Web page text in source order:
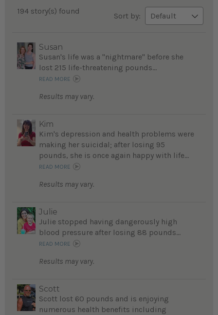
194 story(s) found
Sort by:
Susan
Susan's life was a "nightmare" before she
lost 215 life-threatening pounds...
READ MORE
Results may vary.
Kim
Kim's depression and health problems were
making her suicidal; after losing 95
pounds, she is once again happy with life...
READ MORE
Results may vary.
Julie
Julie stopped having dangerously high
blood pressure after losing 88 pounds...
READ MORE
Results may vary.
Scott
Scott lost 60 pounds and is enjoying
numerous health benefits including